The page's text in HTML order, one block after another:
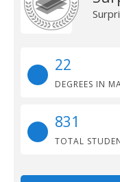
22
DEGREES IN
831
TOTAL